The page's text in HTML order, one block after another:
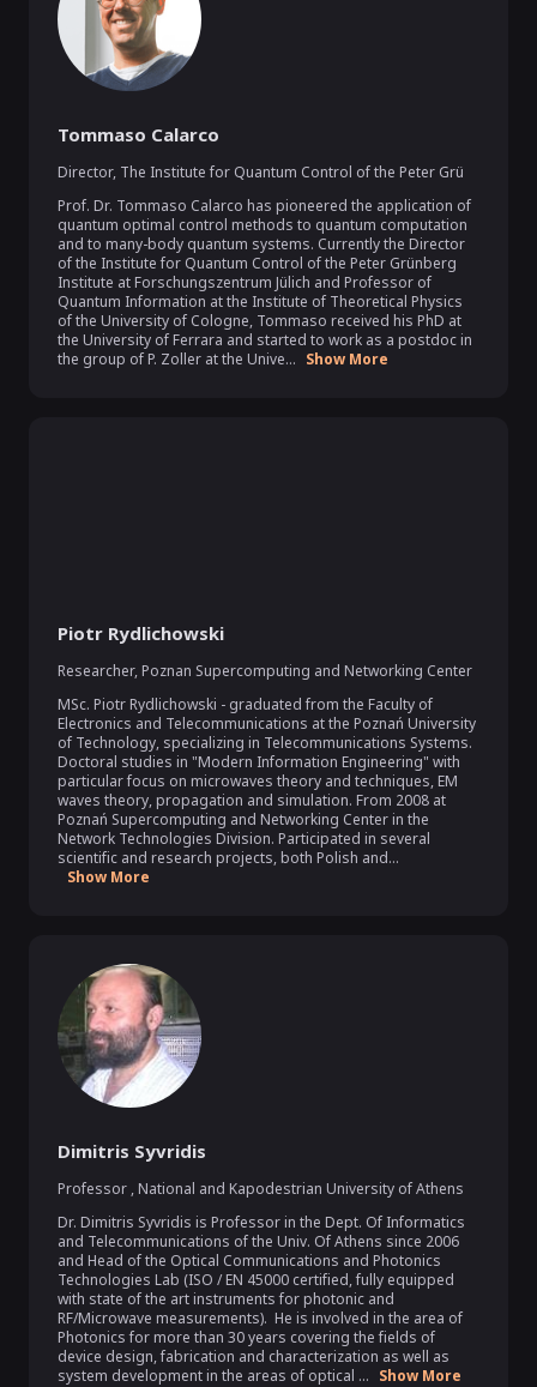
Tommaso Calarco
Director, The Institute for Quantum Control of the Peter Grü
Prof. Dr. Tommaso Calarco has pioneered the application of
quantum optimal control methods to quantum computation
and to many-body quantum systems. Currently the Director
of the Institute for Quantum Control of the Peter Grünberg
Institute at Forschungszentrum Jülich and Professor of
Quantum Information at the Institute of Theoretical Physics
of the University of Cologne, Tommaso received his PhD at
the University of Ferrara and started to work as a postdoc in
the group of P. Zoller at the Unive... Show More
Piotr Rydlichowski
Researcher, Poznan Supercomputing and Networking Center
MSc. Piotr Rydlichowski - graduated from the Faculty of
Electronics and Telecommunications at the Poznań University
of Technology, specializing in Telecommunications Systems.
Doctoral studies in "Modern Information Engineering" with
particular focus on microwaves theory and techniques, EM
waves theory, propagation and simulation. From 2008 at
Poznań Supercomputing and Networking Center in the
Network Technologies Division. Participated in several
scientific and research projects, both Polish and...
Show More
Dimitris Syvridis
Professor , National and Kapodestrian University of Athens
Dr. Dimitris Syvridis is Professor in the Dept. Of Informatics
and Telecommunications of the Univ. Of Athens since 2006
and Head of the Optical Communications and Photonics
Technologies Lab (ISO / EN 45000 certified, fully equipped
with state of the art instruments for photonic and
RF/Microwave measurements).  He is involved in the area of
Photonics for more than 30 years covering the fields of
device design, fabrication and characterization as well as
system development in the areas of optical ... Show More